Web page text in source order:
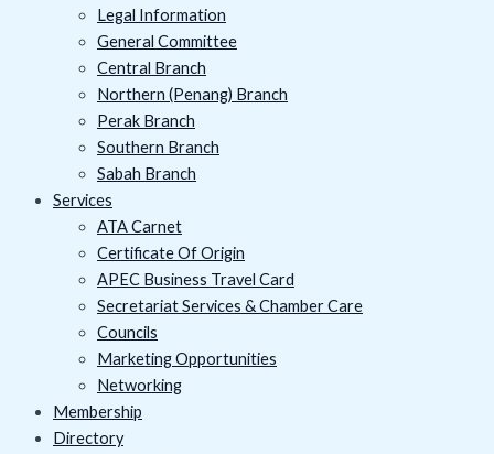
Legal Information
General Committee
Central Branch
Northern (Penang) Branch
Perak Branch
Southern Branch
Sabah Branch
Services
ATA Carnet
Certificate Of Origin
APEC Business Travel Card
Secretariat Services & Chamber Care
Councils
Marketing Opportunities
Networking
Membership
Directory